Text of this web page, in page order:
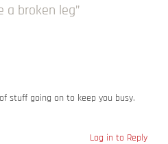
a broken leg”
stuff going on to keep you busy.
Log in to Reply